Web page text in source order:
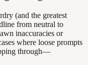
(and the greatest
from neutral to
inaccuracies or
where loose prompts
through—